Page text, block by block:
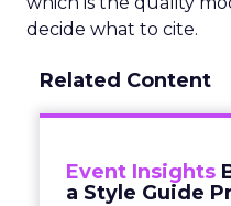
decide what to cite.
Related Content
Event Insights
a Style Guide